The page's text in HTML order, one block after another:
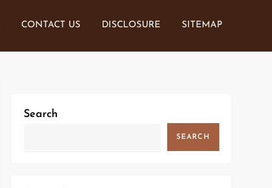
CONTACT US DISCLOSURE SITEMAP
Search
SEARCH